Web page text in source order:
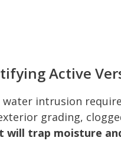
Active
water intrusion
grading,
will trap moisture